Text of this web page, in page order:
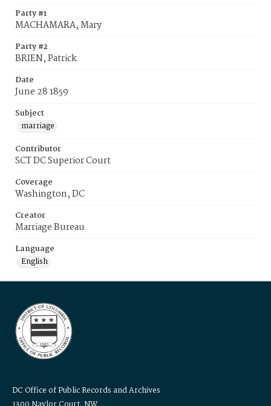
Party #1
MACHAMARA, Mary
Party #2
BRIEN, Patrick
Date
June 28 1859
Subject
marriage
Contributor
SCT DC Superior Court
Coverage
Washington, DC
Creator
Marriage Bureau
Language
English
DC Office of Public Records and Archives